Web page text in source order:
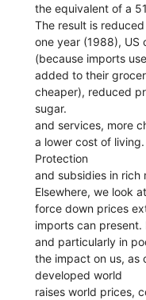
the equivalent of a
The result is
one year (1988), US
(because imports
added to their
cheaper), reduced
sugar.
and services, more
a lower cost of
Protection
and subsidies in rich
Elsewhere, we look
force down prices
imports can
and particularly in
the impact on us, as
developed world
raises world prices,